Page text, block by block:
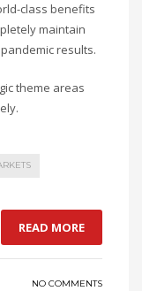
class benefits
maintain
results.
theme areas
READ MORE
NO COMMENTS